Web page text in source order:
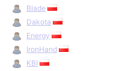
Blade
Dakota
Energy
IronHand
KBI